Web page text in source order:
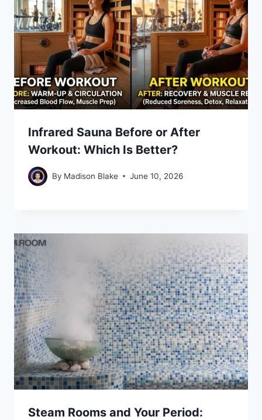
Infrared Sauna Before or After
Workout: Which Is Better?
By Madison Blake June 10, 2026
Steam Rooms and Your Period: